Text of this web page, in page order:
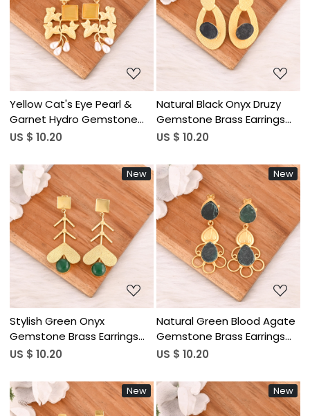
Loading...
Yellow Cat's Eye Pearl &
Garnet Hydro Gemstone
Brass Earrings Gold Plated
Wholesale Lot 10 Pairs
US $ 10.20
Loading...
Natural Black Onyx Druzy
Gemstone Brass Earrings
Gold Plated Handmade
Wholesale Lot 10 Pairs
US $ 10.20
New
Loading...
Stylish Green Onyx
Gemstone Brass Earrings
Handmade Stylish Jewelry
10 Pairs
US $ 10.20
New
Loading...
Natural Green Blood Agate
Gemstone Brass Earrings
Gold Plated Handmade
Wholesale Lot 10 Pairs
US $ 10.20
New New